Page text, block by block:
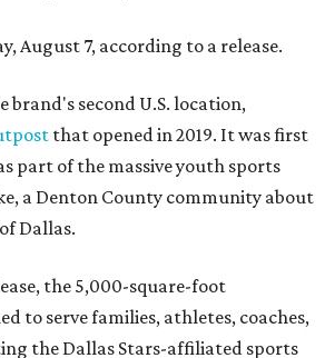
August 7, according to a release.
brand's second U.S. location,
that opened in 2019. It was first
part of the massive youth sports
a Denton County community about
Dallas.
the 5,000-square-foot
to serve families, athletes, coaches,
the Dallas Stars-affiliated sports